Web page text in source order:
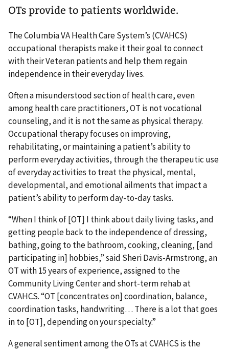
OTs provide to patients worldwide.
The Columbia VA Health Care System’s (CVAHCS)
occupational therapists make it their goal to connect
with their Veteran patients and help them regain
independence in their everyday lives.
Often a misunderstood section of health care, even
among health care practitioners, OT is not vocational
counseling, and it is not the same as physical therapy.
Occupational therapy focuses on improving,
rehabilitating, or maintaining a patient’s ability to
perform everyday activities, through the therapeutic use
of everyday activities to treat the physical, mental,
developmental, and emotional ailments that impact a
patient’s ability to perform day-to-day tasks.
“When I think of [OT] I think about daily living tasks, and
getting people back to the independence of dressing,
bathing, going to the bathroom, cooking, cleaning, [and
participating in] hobbies,” said Sheri Davis-Armstrong, an
OT with 15 years of experience, assigned to the
Community Living Center and short-term rehab at
CVAHCS. “OT [concentrates on] coordination, balance,
coordination tasks, handwriting… There is a lot that goes
in to [OT], depending on your specialty.”
A general sentiment among the OTs at CVAHCS is the